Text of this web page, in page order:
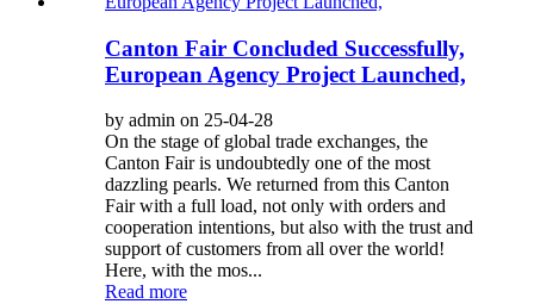
Canton Fair Concluded Successfully,
European Agency Project Launched,
by admin on 25-04-28
On the stage of global trade exchanges, the
Canton Fair is undoubtedly one of the most
dazzling pearls. We returned from this Canton
Fair with a full load, not only with orders and
cooperation intentions, but also with the trust and
support of customers from all over the world!
Here, with the mos...
Read more